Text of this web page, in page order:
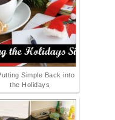
Simple Back into
the Holidays